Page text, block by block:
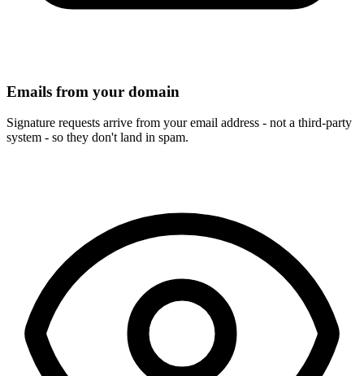
Emails from your domain
Signature requests arrive from your email address - not a third-party
system - so they don't land in spam.